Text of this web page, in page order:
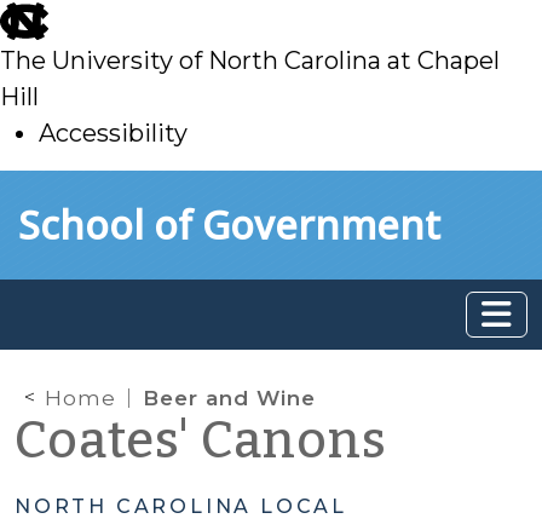
skip
to
main
The University of North Carolina at Chapel
Hill
Accessibility
toSchool of Government
Home Beer and Wine
Coates' Canons
NORTH CAROLINA LOCAL